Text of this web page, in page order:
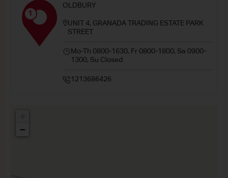
1
OLDBURY
UNIT 4, GRANADA TRADING ESTATE PARK
STREET
Mo-Th 0800-1630, Fr 0800-1800, Sa 0900-
1300, Su Closed
1213686426
−